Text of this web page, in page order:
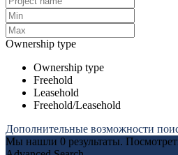
Ownership type
Ownership type
Freehold
Leasehold
Freehold/Leasehold
Дополнительные возможности
Мы нашли 0 результаты.